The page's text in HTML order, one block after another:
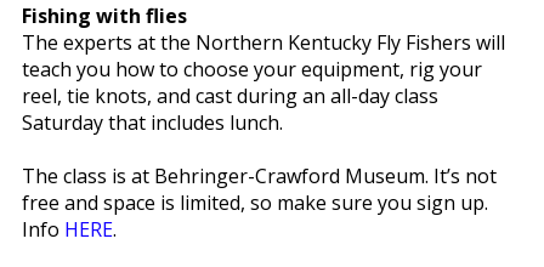
Fishing with flies
The experts at the Northern Kentucky Fly Fishers will
teach you how to choose your equipment, rig your
reel, tie knots, and cast during an all-day class
Saturday that includes lunch.
The class is at Behringer-Crawford Museum. It’s not
free and space is limited, so make sure you sign up.
Info HERE.